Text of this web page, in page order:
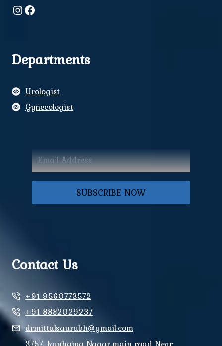
Instagram
Facebook
Departments
Urologist
Gynecologist
SUBSCRIBE NOW
Contact Us
+91 9560773572
+91 8882029237
drmittalsaurabh@gmail.com